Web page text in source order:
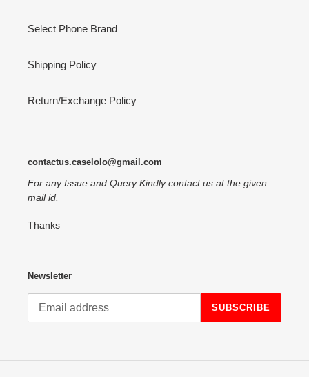
Select Phone Brand
Shipping Policy
Return/Exchange Policy
contactus.caselolo@gmail.com
For any Issue and Query Kindly contact us at the given
mail id.
Thanks
Newsletter
SUBSCRIBE